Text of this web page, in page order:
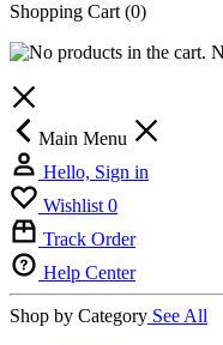
Shopping Cart (0)
Main Menu
Hello, Sign in
Wishlist 0
Track Order
Help Center
Shop by Category See All